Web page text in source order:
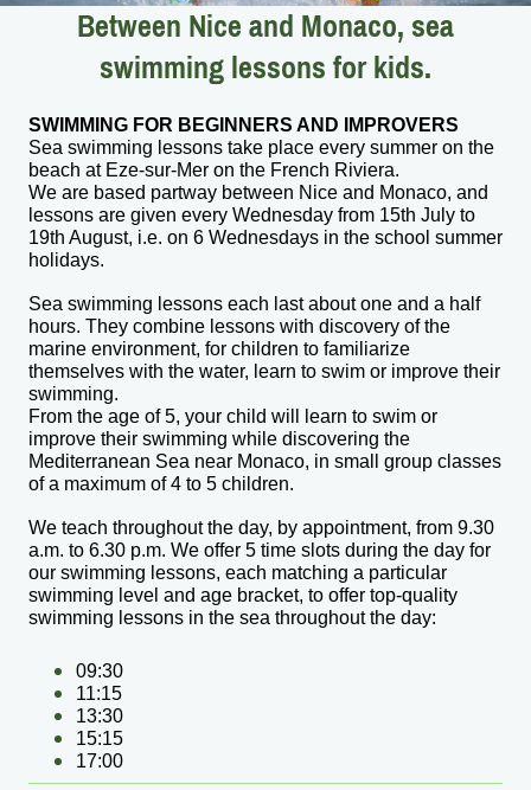
Between Nice and Monaco, sea
swimming lessons for kids.
SWIMMING FOR BEGINNERS AND IMPROVERS
Sea swimming lessons take place every summer on the
beach at Eze-sur-Mer on the French Riviera.
We are based partway between Nice and Monaco, and
lessons are given every Wednesday from 15th July to
19th August, i.e. on 6 Wednesdays in the school summer
holidays.
Sea swimming lessons each last about one and a half
hours. They combine lessons with discovery of the
marine environment, for children to familiarize
themselves with the water, learn to swim or improve their
swimming.
From the age of 5, your child will learn to swim or
improve their swimming while discovering the
Mediterranean Sea near Monaco, in small group classes
of a maximum of 4 to 5 children.
We teach throughout the day, by appointment, from 9.30
a.m. to 6.30 p.m. We offer 5 time slots during the day for
our swimming lessons, each matching a particular
swimming level and age bracket, to offer top-quality
swimming lessons in the sea throughout the day:
09:30
11:15
13:30
15:15
17:00